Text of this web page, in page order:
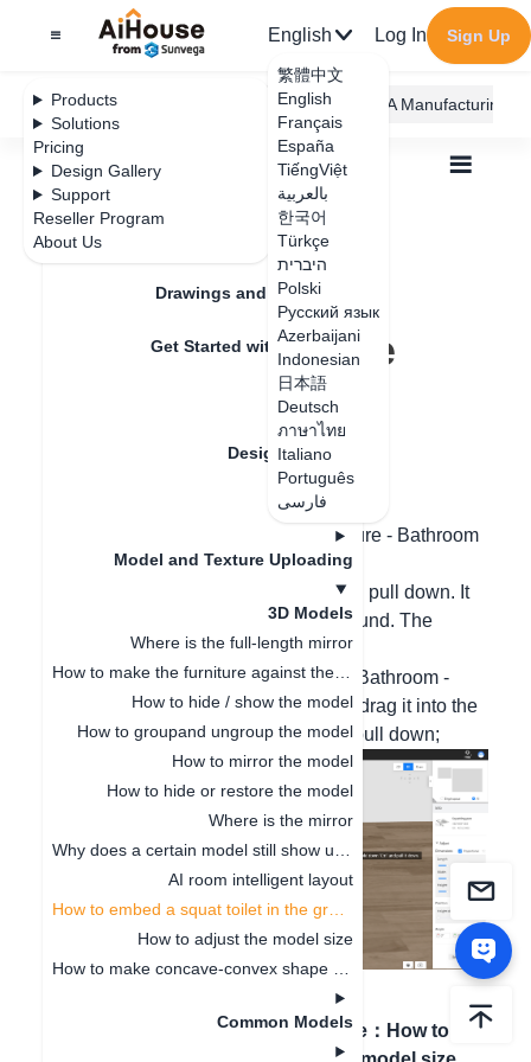
Products
Solutions
Pricing
Design Gallery
Support
Reseller Program
About Us
English
繁體中文
English
Français
España
TiếngViệt
بالعربية
한국어
Türkçe
היברית
Polski
Русский язык
Azerbaijani
Indonesian
日本語
Deutsch
ภาษาไทย
Italiano
Português
فارسی
Log In Sign Up
AiHouse Design Platform Furni AI JEGA Manufacturing
Feature Updates
Drawings and Quotation
Get Started with AiHouse
Rendering
Design Material
Textures
Model and Texture Uploading
3D Models
Where is the full-length mirror
How to hide / show the model
How to groupand ungroup the model
How to mirror the model
How to hide or restore the model
Where is the mirror
AI room intelligent layout
How to adjust the model size
Common Models
All Design Material
3D Models
How to embed a squat toilet in the ground
How to embed a
squat toilet in the
2024-08-12
Hello, please select and use in Furniture - Bathroom
- Toilet - Squat Toilet.
After dragging it in, hold down Ctrl and pull down. It
can be directly embedded into the ground. The
operation steps are as follows:
1. From the public library - Furniture - Bathroom -
Toilet, select the squat toilet category, drag it into the
ground, and then hold down Ctrl and pull down;
AI
Next article ： How to